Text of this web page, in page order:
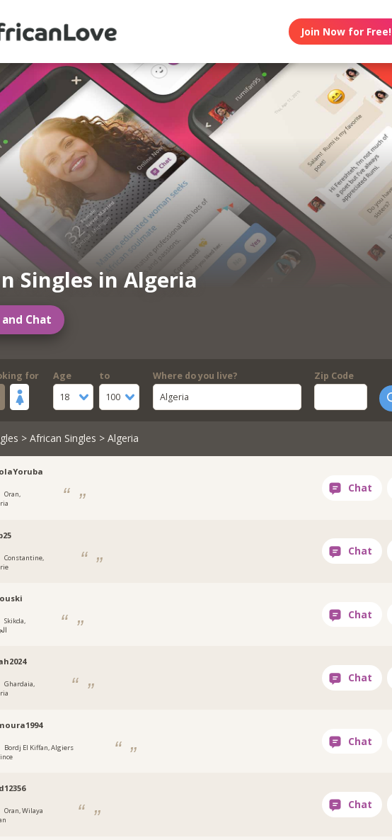
Join Now for Free!
Singles in Algeria
Chat
for
Age
18
to
100
Where do you live?
Algeria
Zip Code
> African Singles > Algeria
Oran,
Constantine,
Skikda,
Ghardaia,
Bordj El Kiffan, Algiers
Oran, Wilaya